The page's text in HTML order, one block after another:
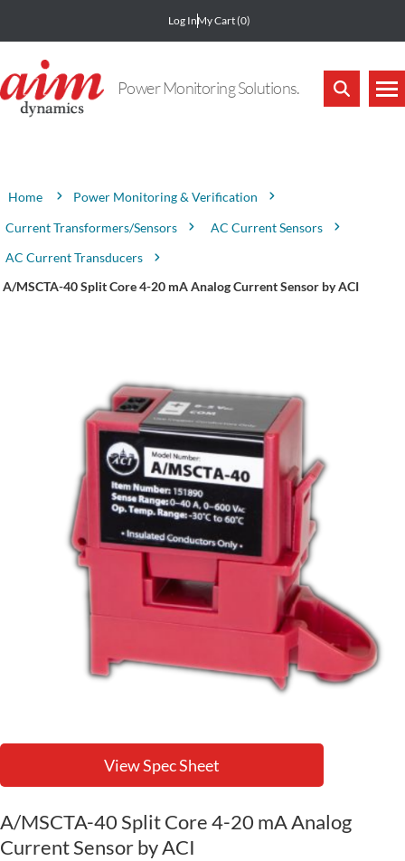
Log InMy Cart(0)
Power Monitoring Solutions.
Home
Power Monitoring & Verification
Current Transformers/Sensors
AC Current Sensors
AC Current Transducers
A/MSCTA-40 Split Core 4-20 mA Analog Current Sensor by ACI
View Spec Sheet
A/MSCTA-40 Split Core 4-20 mA Analog
Current Sensor by ACI